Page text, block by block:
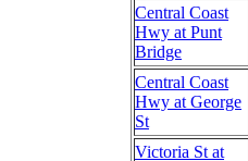
Central Coast
Hwy at Punt
Bridge
Central Coast
Hwy at George
St
Victoria St at